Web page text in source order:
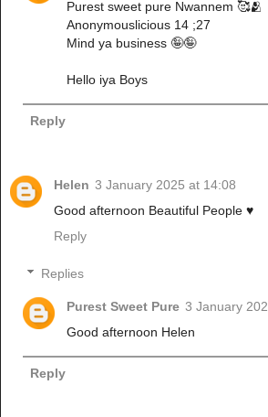
Purest sweet pure Nwannem 🥰🫂
Anonymouslicious 14 ;27
Mind ya business 🤪🤪
Hello iya Boys
Reply
Helen 3 January 2025 at 14:08
Good afternoon Beautiful People ♥️
Reply
Replies
Purest Sweet Pure 3 January
Good afternoon Helen
Reply